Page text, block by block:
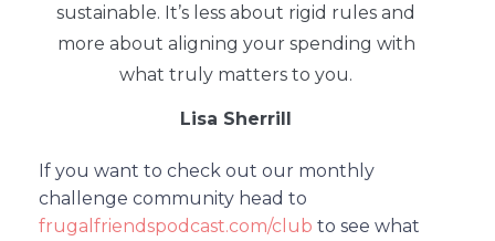
sustainable. It’s less about rigid rules and
more about aligning your spending with
what truly matters to you.
Lisa Sherrill
If you want to check out our monthly
challenge community head to
frugalfriendspodcast.com/club to see what